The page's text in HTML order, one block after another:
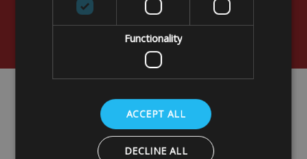
Stuart Stevens - Brentwood
Functionality
ACCEPT ALL
DECLINE ALL